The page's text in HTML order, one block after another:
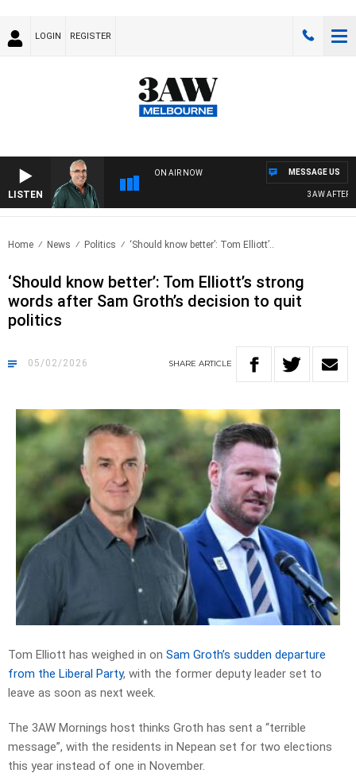
LOGIN REGISTER
LISTEN
ON AIR NOW
3AW
MESSAGE US
Home News Politics ‘Should know better’: Tom Elliott’..
‘Should know better’: Tom Elliott’s strong
words after Sam Groth’s decision to quit
politics
05/02/2026 SHARE ARTICLE
Tom Elliott has weighed in on Sam Groth’s sudden departure
from the Liberal Party, with the former deputy leader set to
leave as soon as next week.
The 3AW Mornings host thinks Groth has sent a “terrible
message”, with the residents in Nepean set for two elections
this year instead of one in November.